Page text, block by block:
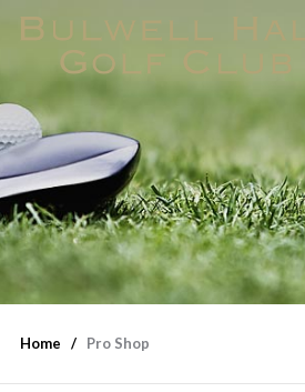
Home Pro Shop